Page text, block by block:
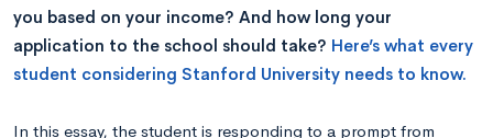
you based on your income? And how long your
application to the school should take? Here’s what every
student considering Stanford University needs to know.
In this essay, the student is responding to a prompt from